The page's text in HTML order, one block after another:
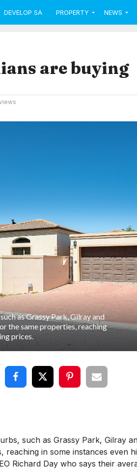
DEVELOP SA PROPERTY NEWS
are buying
as Grassy Park, Gilray and
the same properties, reaching
prices.
such as Grassy Park, Gilray
in some instances even
Richard Day who says their